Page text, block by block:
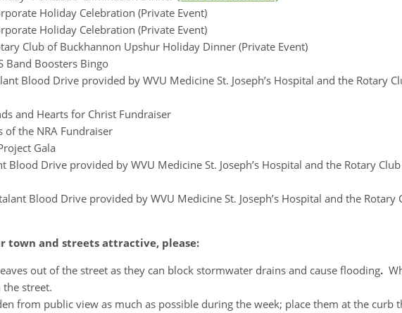
Holiday Celebration (Private Event)
Holiday Celebration (Private Event)
Club of Buckhannon Upshur Holiday Dinner (Private Event)
Band Boosters Bingo
Blood Drive provided by WVU Medicine St. Joseph’s Hospital and the Rotary
and Hearts for Christ Fundraiser
of the NRA Fundraiser
Gala
Blood Drive provided by WVU Medicine St. Joseph’s Hospital and the Rotary
Blood Drive provided by WVU Medicine St. Joseph’s Hospital and the Rotary
town and streets attractive, please:
out of the street as they can block stormwater drains and cause flooding.
street.
from public view as much as possible during the week; place them at the curb